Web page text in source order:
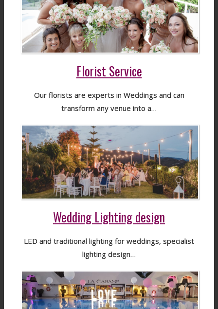
Florist Service
Our florists are experts in Weddings and can
transform any venue into a…
Wedding Lighting design
LED and traditional lighting for weddings, specialist
lighting design…